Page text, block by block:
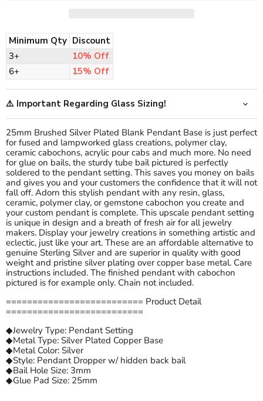
Minimum Qty Discount
3+
10% Off
6+
15% Off
⚠️ Important Regarding Glass Sizing!
25mm Brushed Silver Plated Blank Pendant Base is just perfect
for fused and lampworked glass creations, polymer clay,
ceramic cabochons, acrylic pour cabs and much more. No need
for glue on bails, the sturdy tube bail pictured is perfectly
soldered to the pendant setting. This saves you money on bails
and gives you and your customers the confidence that it will not
fall off. Adorn this stylish pendant with any resin, glass,
ceramic, polymer clay, or gemstone cabochon you create and
your custom pendant is complete. This upscale pendant setting
is unique in design and a breath of fresh air for all jewelry
makers. Display your jewelry creations in something artistic and
eclectic, just like your art. These are an affordable alternative to
genuine Sterling Silver and are superior in quality with good
weight and pristine silver plating over copper base metal. Care
instructions included. The finished pendant with cabochon
pictured is for example only. Chain not included.
========================== Product Detail
==========================
◆Jewelry Type: Pendant Setting
◆Metal Type: Silver Plated Copper Base
◆Metal Color: Silver
◆Style: Pendant Dropper w/ hidden back bail
◆Bail Hole Size: 3mm
◆Glue Pad Size: 25mm